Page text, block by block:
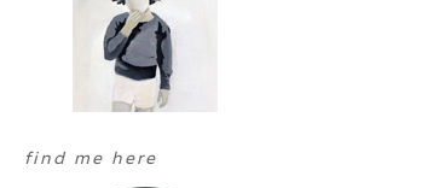
find me here